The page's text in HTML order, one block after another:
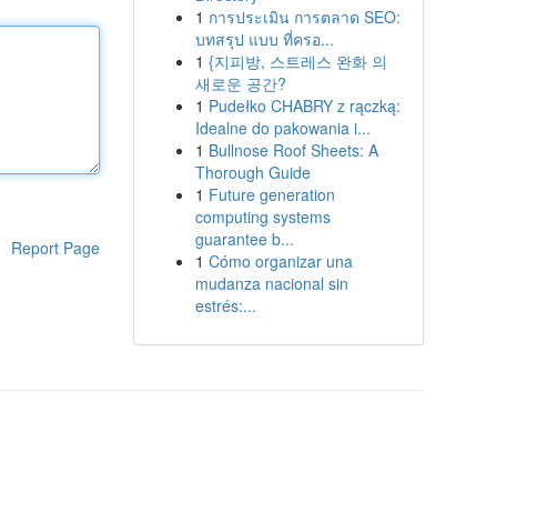
Report Page
1 การประเมิน การตลาด SEO:
บทสรุป แบบ ที่ครอ...
1 {지피방, 스트레스 완화 의
새로운 공간?
1 Pudełko CHABRY z rączką:
Idealne do pakowania i...
1 Bullnose Roof Sheets: A
Thorough Guide
1 Future generation
computing systems
guarantee b...
1 Cómo organizar una
mudanza nacional sin
estrés:...